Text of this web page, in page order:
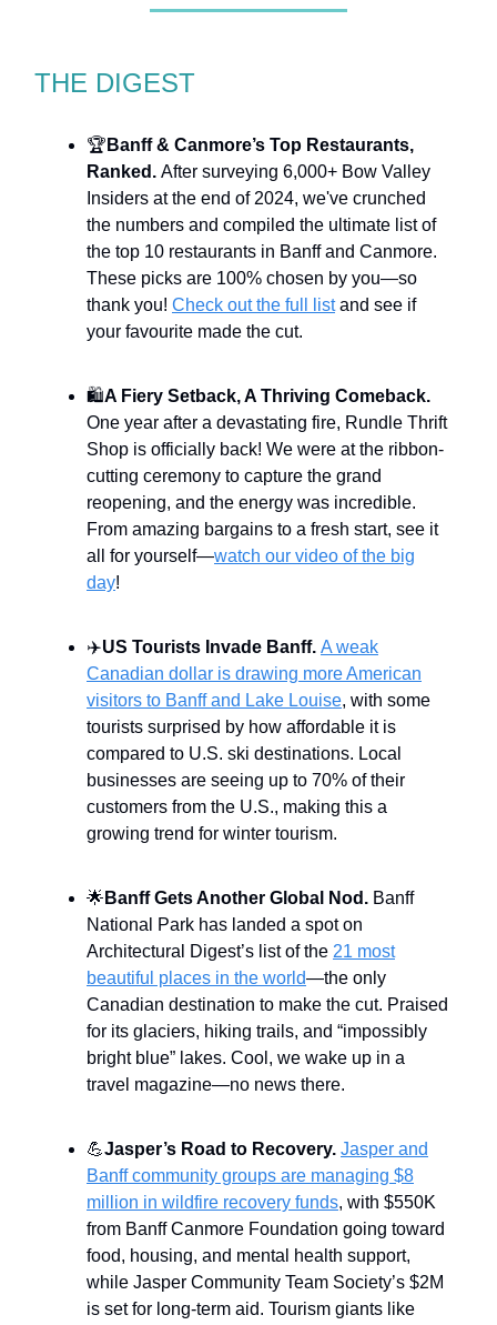
THE DIGEST
🏆 Banff & Canmore’s Top Restaurants,
Ranked. After surveying 6,000+ Bow Valley
Insiders at the end of 2024, we've crunched
the numbers and compiled the ultimate list of
the top 10 restaurants in Banff and Canmore.
These picks are 100% chosen by you—so
thank you! Check out the full listand see if
your favourite made the cut.
🛍️A Fiery Setback, A Thriving Comeback.
One year after a devastating fire, Rundle Thrift
Shop is officially back! We were at the ribbon-
cutting ceremony to capture the grand
reopening, and the energy was incredible.
From amazing bargains to a fresh start, see it
all for yourself—watch our video of the big
day!
✈️US Tourists Invade Banff. A weak
Canadian dollar is drawing more American
visitors to Banff and Lake Louise, with some
tourists surprised by how affordable it is
compared to U.S. ski destinations. Local
businesses are seeing up to 70% of their
customers from the U.S., making this a
growing trend for winter tourism.
🌟 Banff Gets Another Global Nod. Banff
National Park has landed a spot on
Architectural Digest’s list of the 21 most
beautiful places in the world—the only
Canadian destination to make the cut. Praised
for its glaciers, hiking trails, and “impossibly
bright blue” lakes. Cool, we wake up in a
travel magazine—no news there.
💪Jasper’s Road to Recovery. Jasper and
Banff community groups are managing $8
million in wildfire recovery funds, with $550K
from Banff Canmore Foundation going toward
food, housing, and mental health support,
while Jasper Community Team Society’s $2M
is set for long-term aid. Tourism giants like